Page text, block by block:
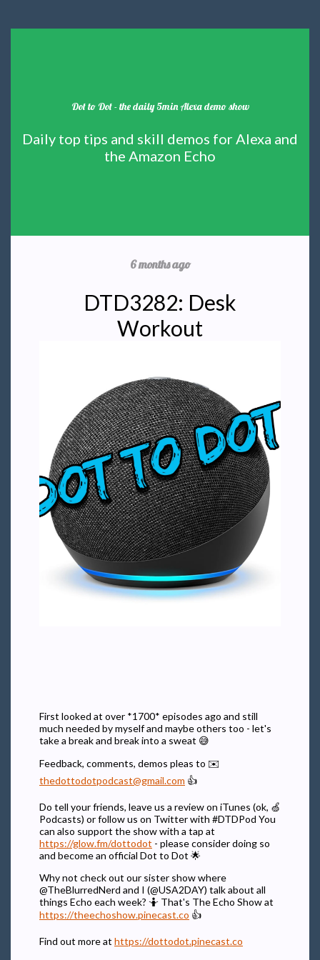
Dot to Dot - the daily 5min Alexa demo show
Daily top tips and skill demos for Alexa and
the Amazon Echo
6 months ago
DTD3282: Desk
Workout
First looked at over *1700* episodes ago and still
much needed by myself and maybe others too - let's
take a break and break into a sweat 😅
Feedback, comments, demos pleas to ✉️
thedottodotpodcast@gmail.com 👍
Do tell your friends, leave us a review on iTunes (ok, 🍏
Podcasts) or follow us on Twitter with #DTDPod You
can also support the show with a tap at
https://glow.fm/dottodot - please consider doing so
and become an official Dot to Dot 🌟
Why not check out our sister show where
@TheBlurredNerd and I (@USA2DAY) talk about all
things Echo each week? 🤷 That's The Echo Show at
https://theechoshow.pinecast.co 👍
Find out more at https://dottodot.pinecast.co